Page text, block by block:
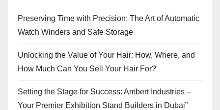
Preserving Time with Precision: The Art of Automatic
Watch Winders and Safe Storage
Unlocking the Value of Your Hair: How, Where, and
How Much Can You Sell Your Hair For?
Setting the Stage for Success: Ambert Industries –
Your Premier Exhibition Stand Builders in Dubai”